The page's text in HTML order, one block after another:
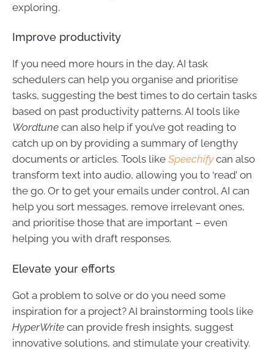
exploring.
Improve productivity
If you need more hours in the day, AI task
schedulers can help you organise and prioritise
tasks, suggesting the best times to do certain tasks
based on past productivity patterns. AI tools like
Wordtune can also help if you’ve got reading to
catch up on by providing a summary of lengthy
documents or articles. Tools like Speechifycan also
transform text into audio, allowing you to ‘read’ on
the go. Or to get your emails under control, AI can
help you sort messages, remove irrelevant ones,
and prioritise those that are important – even
helping you with draft responses.
Elevate your efforts
Got a problem to solve or do you need some
inspiration for a project? AI brainstorming tools like
HyperWrite can provide fresh insights, suggest
innovative solutions, and stimulate your creativity.